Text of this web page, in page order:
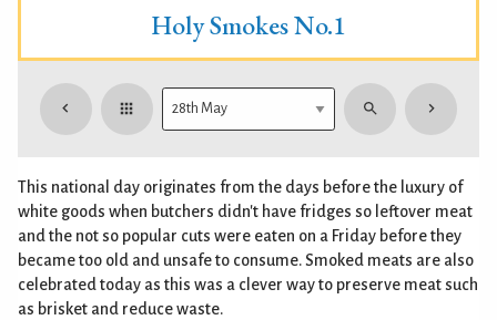
Holy Smokes No.1
This national day originates from the days before the luxury of
white goods when butchers didn't have fridges so leftover meat
and the not so popular cuts were eaten on a Friday before they
became too old and unsafe to consume. Smoked meats are also
celebrated today as this was a clever way to preserve meat such
as brisket and reduce waste.